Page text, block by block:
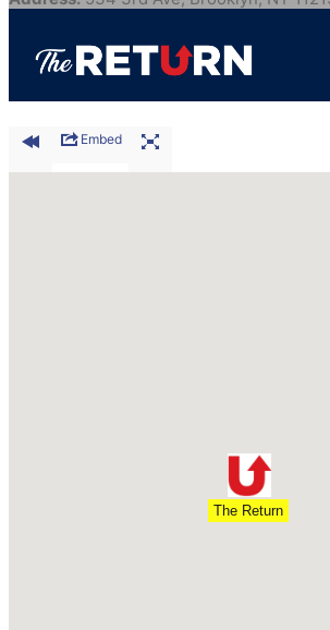
Postal Code: 11215
Waze Directions |Google Directions
Embed
The Return